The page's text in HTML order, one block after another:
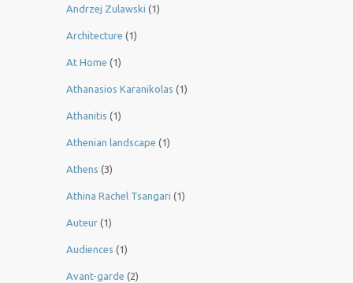
Andrzej Zulawski (1)
Architecture (1)
At Home (1)
Athanasios Karanikolas (1)
Athanitis (1)
Athenian landscape (1)
Athens (3)
Athina Rachel Tsangari (1)
Auteur (1)
Audiences (1)
Avant-garde (2)